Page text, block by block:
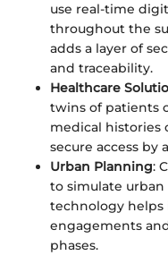
use real-time
throughout the
adds a layer of
and traceability.
Healthcare
twins of patients
medical histories
secure access by
Urban Planning:
to simulate
technology
engagements
phases.